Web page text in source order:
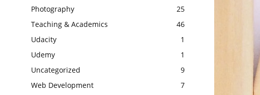
Photography
25
Teaching & Academics
46
Udacity
1
Udemy
1
Uncategorized
9
Web Development
7